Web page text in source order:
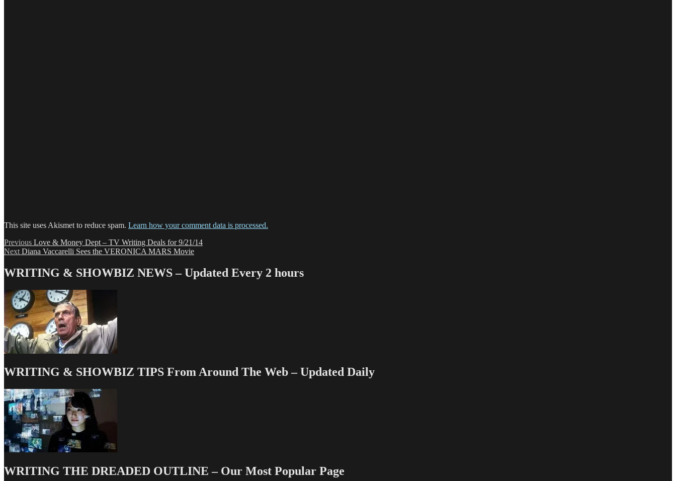
This site uses Akismet to reduce spam. Learn how your comment data is processed.
Post
navigation
Previous Previous
post:
Love & Money Dept – TV Writing Deals for 9/21/14
Next Next
Diana Vaccarelli Sees the VERONICA MARS Movie
WRITING & SHOWBIZ NEWS – Updated Every 2 hours
WRITING & SHOWBIZ TIPS From Around The Web – Updated Daily
WRITING THE DREADED OUTLINE – Our Most Popular Page